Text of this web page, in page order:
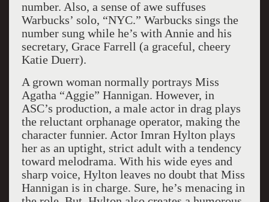
number. Also, a sense of awe suffuses
Warbucks’ solo, “NYC.” Warbucks sings the
number sung while he’s with Annie and his
secretary, Grace Farrell (a graceful, cheery
Katie Duerr).
A grown woman normally portrays Miss
Agatha “Aggie” Hannigan. However, in
ASC’s production, a male actor in drag plays
the reluctant orphanage operator, making the
character funnier. Actor Imran Hylton plays
her as an uptight, strict adult with a tendency
toward melodrama. With his wide eyes and
sharp voice, Hylton leaves no doubt that Miss
Hannigan is in charge. Sure, he’s menacing in